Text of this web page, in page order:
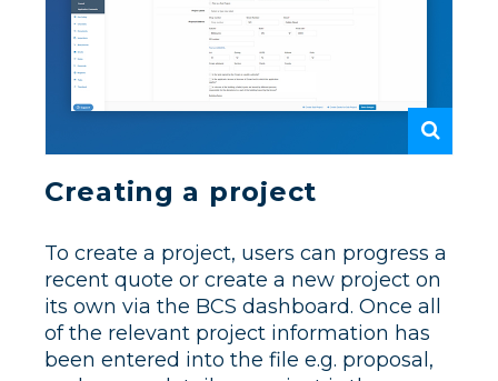
Creating a project
To create a project, users can progress a
recent quote or create a new project on
its own via the BCS dashboard. Once all
of the relevant project information has
been entered into the file e.g. proposal,